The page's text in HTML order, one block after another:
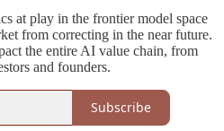
at play in the frontier model space
from correcting in the near future.
the entire AI value chain, from
and founders.
Subscribe